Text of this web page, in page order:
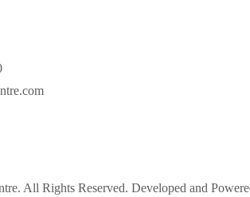
All Rights Reserved. Developed and